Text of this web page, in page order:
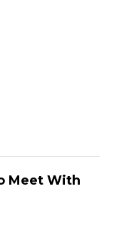
Meet With